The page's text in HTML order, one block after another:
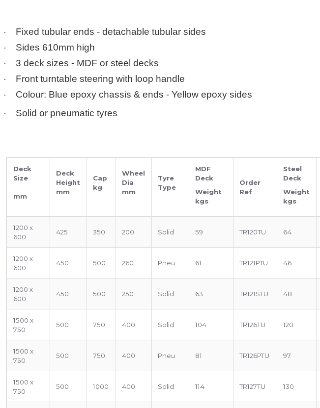
· Fixed tubular ends - detachable tubular sides
· Sides 610mm high
· 3 deck sizes - MDF or steel decks
· Front turntable steering with loop handle
· Colour: Blue epoxy chassis & ends - Yellow epoxy sides
· Solid or pneumatic tyres
Deck
Size
mm
Deck
Height
mm
Cap
kg
Wheel
Dia
mm
Tyre
Type
MDF
Deck
Weight
kgs
Order
Ref
Steel
Deck
Weight
kgs
1200 x
600
425 350 200 Solid 59 TR120TU 64
1200 x
600
450 500 260 Pneu 61 TR121PTU 46
1200 x
600
450 500 250 Solid 63 TR121STU 48
1500 x
750
500 750 400 Solid 104 TR126TU 120
1500 x
750
500 750 400 Pneu 81 TR126PTU 97
1500 x
750
500 1000 400 Solid 114 TR127TU 130